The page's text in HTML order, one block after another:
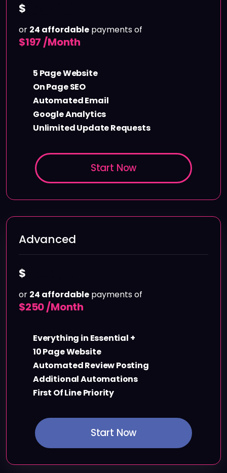
$
or 24 affordable payments of
$197 /Month
5 Page Website
On Page SEO
Automated Email
Google Analytics
Unlimited Update Requests
Start Now
Advanced
$
or 24 affordable payments of
$250 /Month
Everything in Essential +
10 Page Website
Automated Review Posting
Additional Automations
First Of Line Priority
Start Now